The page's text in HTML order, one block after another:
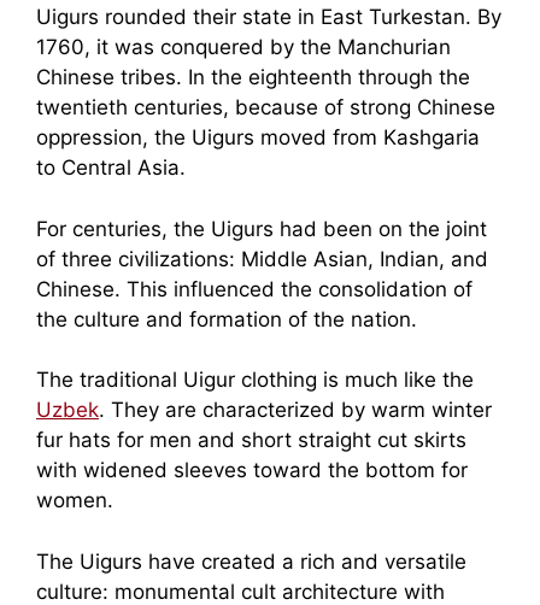
Uigurs rounded their state in East Turkestan. By
1760, it was conquered by the Manchurian
Chinese tribes. In the eighteenth through the
twentieth centuries, because of strong Chinese
oppression, the Uigurs moved from Kashgaria
to Central Asia.
For centuries, the Uigurs had been on the joint
of three civilizations: Middle Asian, Indian, and
Chinese. This influenced the consolidation of
the culture and formation of the nation.
The traditional Uigur clothing is much like the
Uzbek. They are characterized by warm winter
fur hats for men and short straight cut skirts
with widened sleeves toward the bottom for
women.
The Uigurs have created a rich and versatile
culture: monumental cult architecture with